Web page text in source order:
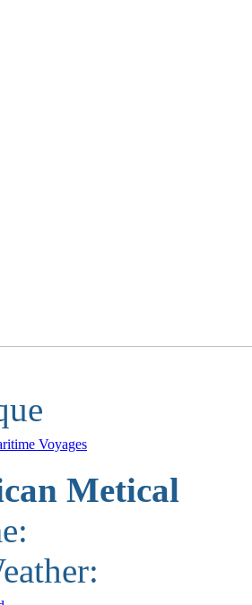
Voyages
Metical